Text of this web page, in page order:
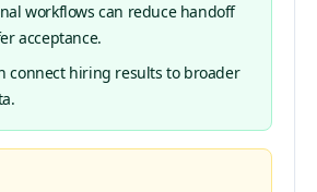
workflows can reduce handoff
acceptance.
connect hiring results to broader